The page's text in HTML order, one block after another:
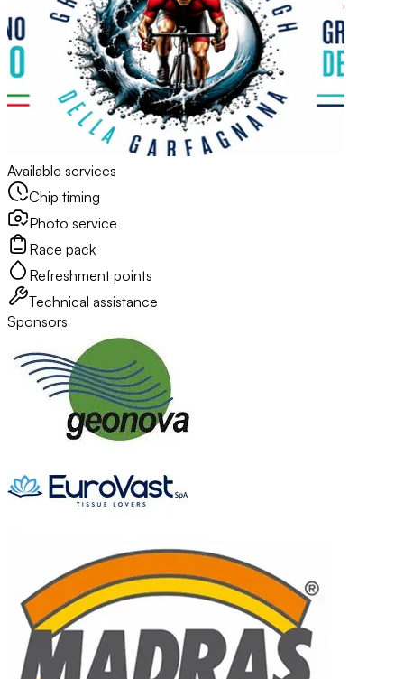
Available services
Chip timing
Photo service
Race pack
Refreshment points
Technical assistance
Sponsors